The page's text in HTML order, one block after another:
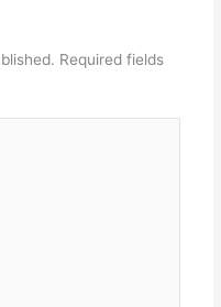
Required fields